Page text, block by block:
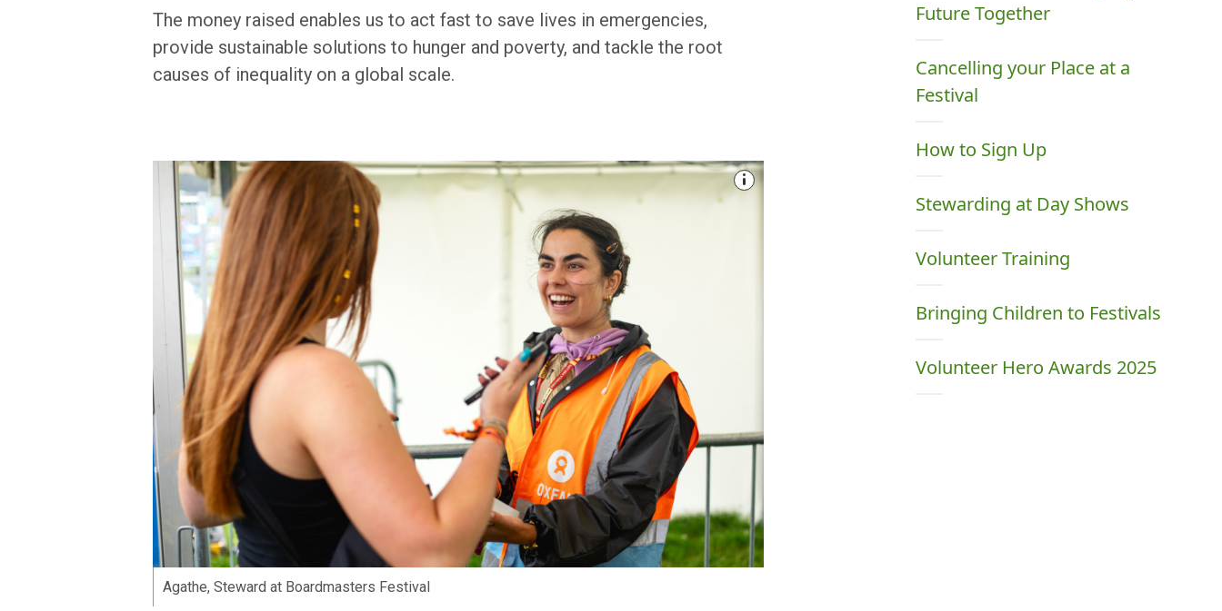
Future Together
Cancelling your Place at a
Festival
How to Sign Up
Stewarding at Day Shows
Volunteer Training
Bringing Children to Festivals
Volunteer Hero Awards 2025
The money raised enables us to act fast to save lives in emergencies,
provide sustainable solutions to hunger and poverty, and tackle the root
causes of inequality on a global scale.
Agathe, Steward at Boardmasters Festival